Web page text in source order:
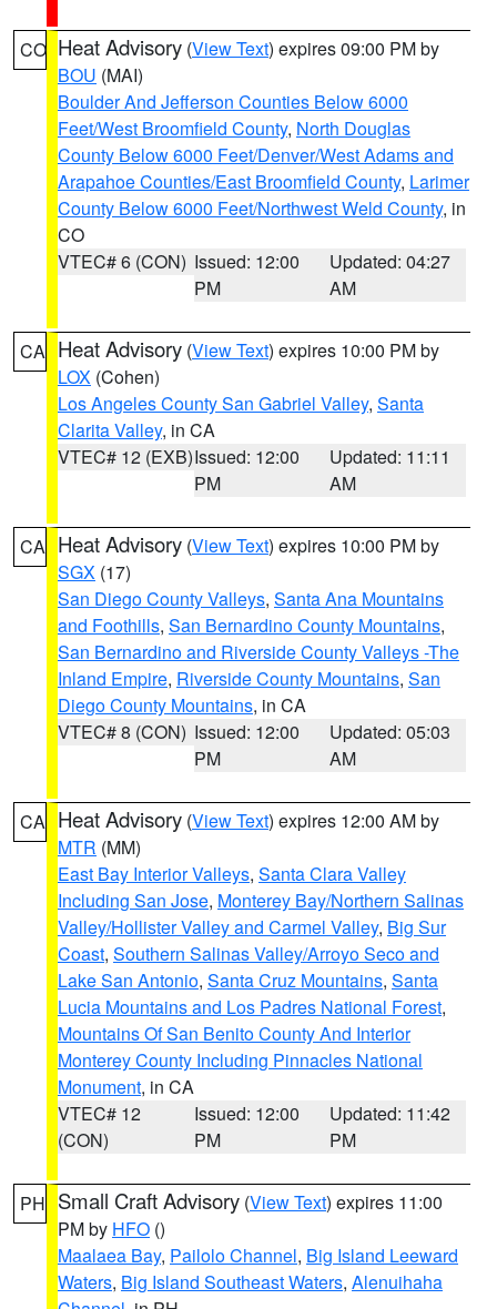
CO Heat Advisory (View Text) expires 09:00 PM by
BOU (MAI)
Boulder And Jefferson Counties Below 6000
Feet/West Broomfield County, North Douglas
County Below 6000 Feet/Denver/West Adams and
Arapahoe Counties/East Broomfield County, Larimer
County Below 6000 Feet/Northwest Weld County, in
CO
VTEC# 6 (CON) Issued: 12:00
PM
Updated: 04:27
AM
CA Heat Advisory (View Text) expires 10:00 PM by
LOX (Cohen)
Los Angeles County San Gabriel Valley, Santa
Clarita Valley, in CA
VTEC# 12 (EXB)Issued: 12:00
PM
Updated: 11:11
AM
CA Heat Advisory (View Text) expires 10:00 PM by
SGX (17)
San Diego County Valleys, Santa Ana Mountains
and Foothills, San Bernardino County Mountains,
San Bernardino and Riverside County Valleys -The
Inland Empire, Riverside County Mountains, San
Diego County Mountains, in CA
VTEC# 8 (CON) Issued: 12:00
PM
Updated: 05:03
AM
CA Heat Advisory (View Text) expires 12:00 AM by
MTR (MM)
East Bay Interior Valleys, Santa Clara Valley
Including San Jose, Monterey Bay/Northern Salinas
Valley/Hollister Valley and Carmel Valley, Big Sur
Coast, Southern Salinas Valley/Arroyo Seco and
Lake San Antonio, Santa Cruz Mountains, Santa
Lucia Mountains and Los Padres National Forest,
Mountains Of San Benito County And Interior
Monterey County Including Pinnacles National
Monument, in CA
VTEC# 12
(CON)
Issued: 12:00
PM
Updated: 11:42
PM
PH Small Craft Advisory (View Text) expires 11:00
PM by HFO ()
Maalaea Bay, Pailolo Channel, Big Island Leeward
Waters, Big Island Southeast Waters, Alenuihaha